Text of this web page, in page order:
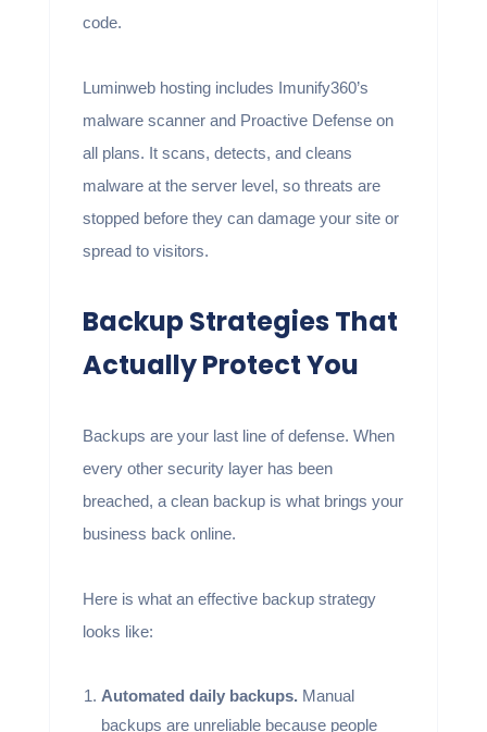
code.
Luminweb hosting includes Imunify360’s
malware scanner and Proactive Defense on
all plans. It scans, detects, and cleans
malware at the server level, so threats are
stopped before they can damage your site or
spread to visitors.
Backup Strategies That
Actually Protect You
Backups are your last line of defense. When
every other security layer has been
breached, a clean backup is what brings your
business back online.
Here is what an effective backup strategy
looks like:
Automated daily backups. Manual
backups are unreliable because people